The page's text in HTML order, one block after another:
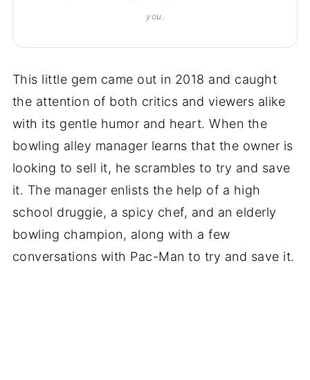
you.
This little gem came out in 2018 and caught
the attention of both critics and viewers alike
with its gentle humor and heart. When the
bowling alley manager learns that the owner is
looking to sell it, he scrambles to try and save
it. The manager enlists the help of a high
school druggie, a spicy chef, and an elderly
bowling champion, along with a few
conversations with Pac-Man to try and save it.